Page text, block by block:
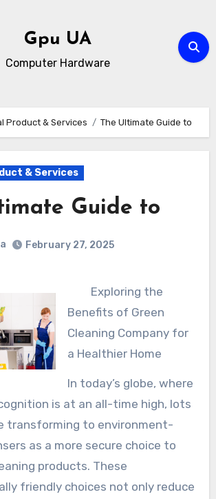
Gpu UA
Computer Hardware
Product & Services The Ultimate Guide to
& Services
Guide to
February 27, 2025
Exploring the
Benefits of Green
Cleaning Company for
a Healthier Home
In today’s globe, where
is at an all-time high, lots
transforming to environment-
as a more secure choice to
products. These
friendly choices not only reduce